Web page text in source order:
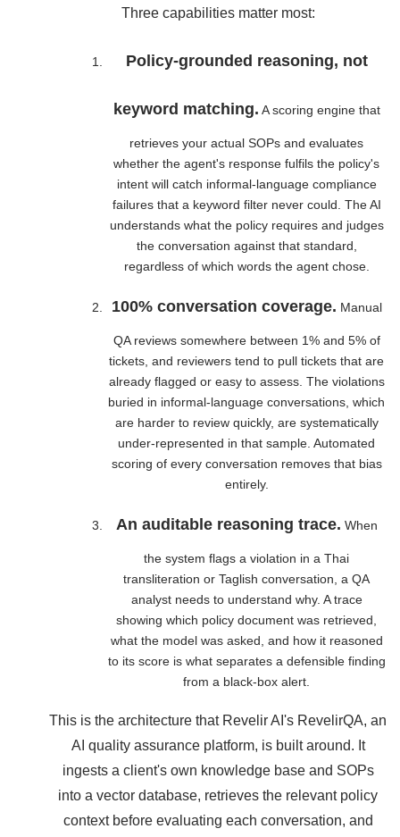
Three capabilities matter most:
Policy-grounded reasoning, not
keyword matching. A scoring engine that
retrieves your actual SOPs and evaluates
whether the agent's response fulfils the policy's
intent will catch informal-language compliance
failures that a keyword filter never could. The AI
understands what the policy requires and judges
the conversation against that standard,
regardless of which words the agent chose.
100% conversation coverage. Manual
QA reviews somewhere between 1% and 5% of
tickets, and reviewers tend to pull tickets that are
already flagged or easy to assess. The violations
buried in informal-language conversations, which
are harder to review quickly, are systematically
under-represented in that sample. Automated
scoring of every conversation removes that bias
entirely.
An auditable reasoning trace. When
the system flags a violation in a Thai
transliteration or Taglish conversation, a QA
analyst needs to understand why. A trace
showing which policy document was retrieved,
what the model was asked, and how it reasoned
to its score is what separates a defensible finding
from a black-box alert.
This is the architecture that Revelir AI's RevelirQA, an
AI quality assurance platform, is built around. It
ingests a client's own knowledge base and SOPs
into a vector database, retrieves the relevant policy
context before evaluating each conversation, and